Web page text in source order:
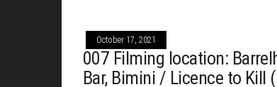
October 17, 2021
007 Filming location:
Bar, Bimini / Licence to Kill